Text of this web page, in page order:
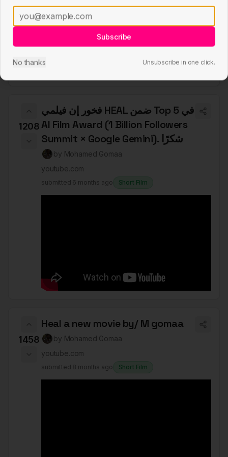
1208
فخور إن فيلمي HEAL ضمن Top 5 في
AI Film Award (1 Billion Followers
Summit × Google Gemini). شكرًا
by Mohamed Gomaa
youtube.com
submitted 6 months ago Short Film
1458
Heal a new movie by/ M gomaa
by Mohamed Gomaa
youtube.com
submitted 8 months ago Short Film
Subscribe
No thanks Unsubscribe in one click.